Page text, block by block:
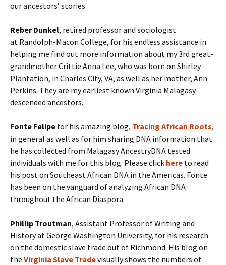
our ancestors’ stories.
Reber Dunkel, retired professor and sociologist
at Randolph-Macon College, for his endless assistance in
helping me find out more information about my 3rd great-
grandmother Crittie Anna Lee, who was born on Shirley
Plantation, in Charles City, VA, as well as her mother, Ann
Perkins. They are my earliest known Virginia Malagasy-
descended ancestors.
Fonte Felipe for his amazing blog, Tracing African Roots,
in general as well as for him sharing DNA information that
he has collected from Malagasy AncestryDNA tested
individuals with me for this blog. Please click here to read
his post on Southeast African DNA in the Americas. Fonte
has been on the vanguard of analyzing African DNA
throughout the African Diaspora.
Phillip Troutman, Assistant Professor of Writing and
History at George Washington University, for his research
on the domestic slave trade out of Richmond. His blog on
the Virginia Slave Tradevisually shows the numbers of